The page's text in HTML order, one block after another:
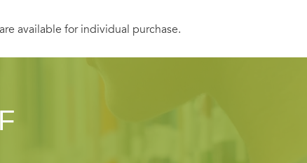
available for individual purchase.